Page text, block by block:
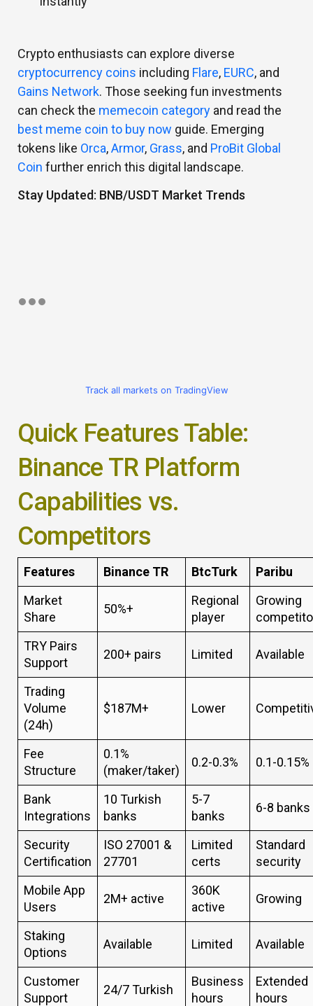
Crypto enthusiasts can explore diverse
cryptocurrency coins including Flare, EURC, and
Gains Network. Those seeking fun investments
can check the memecoin category and read the
best meme coin to buy now guide. Emerging
tokens like Orca,Armor, Grass, and ProBit Global
Coin further enrich this digital landscape.
Stay Updated: BNB/USDT Market Trends
Track all markets on TradingView
Quick Features Table:
Binance TR Platform
Capabilities vs.
Competitors
Features Binance TR BtcTurk
Paribu
Market
Share
50%+
Regional
player
Growing
TRY Pairs
Support
200+ pairs Limited Available
Trading
Volume
(24h)
$187M+ Lower
Fee
Structure
0.1%
(maker/taker)
0.2-0.3% 0.1-0.15%
Bank
Integrations
10 Turkish
banks
5-7
banks
6-8 banks
Security
Certification
ISO 27001 &
27701
Limited
certs
Standard
security
Mobile App
Users
2M+ active
360K
active
Growing
Staking
Options
Available Limited Available
Customer
Support
24/7 Turkish
Business
hours
Extended
hours